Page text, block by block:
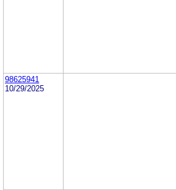
98625941
10/29/2025